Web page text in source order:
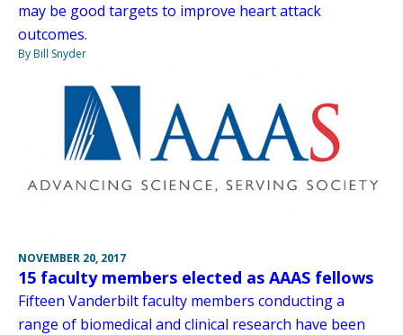
may be good targets to improve heart attack
outcomes.
By Bill Snyder
NOVEMBER 20, 2017
15 faculty members elected as AAAS fellows
Fifteen Vanderbilt faculty members conducting a
range of biomedical and clinical research have been